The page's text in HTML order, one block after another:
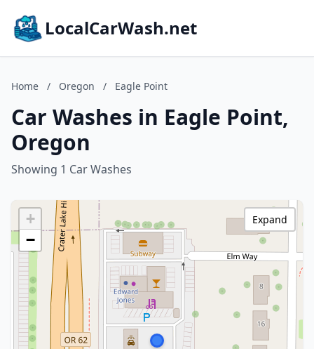
LocalCarWash.net
Home / Oregon / Eagle Point
Car Washes in Eagle Point,
Oregon
Showing 1 Car Washes
+
−
Expand